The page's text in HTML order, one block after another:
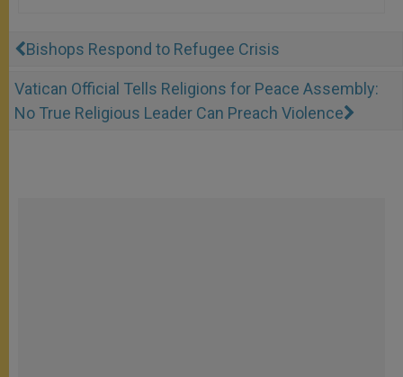
Bishops Respond to Refugee Crisis
Vatican Official Tells Religions for Peace Assembly:
No True Religious Leader Can Preach Violence